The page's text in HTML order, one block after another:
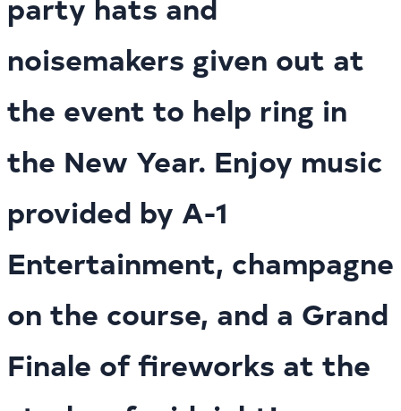
party hats and
noisemakers given out at
the event to help ring in
the New Year. Enjoy music
provided by A-1
Entertainment, champagne
on the course, and a Grand
Finale of fireworks at the